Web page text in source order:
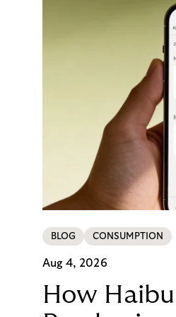
BLOG CONSUMPTION
Aug 4, 2026
How